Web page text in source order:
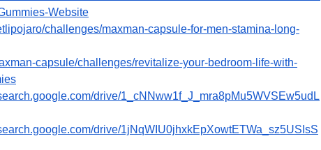
Website
challenges/maxman-capsule-for-men-stamina-long-
capsule/challenges/revitalize-your-bedroom-life-with-
drive/1_cNNww1f_J_mra8pMu5WVSEw5udL
drive/1jNqWIU0jhxkEpXowtETWa_sz5USIsS